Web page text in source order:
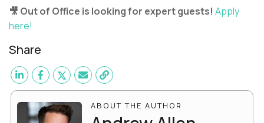
🎥 Out of Office is looking for expert guests! Apply
here!
Share
ABOUT THE AUTHOR